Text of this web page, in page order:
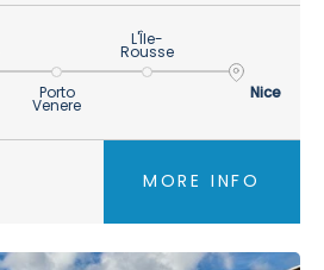
Porto
Venere
L'Île-
Rousse
Nice
MORE INFO